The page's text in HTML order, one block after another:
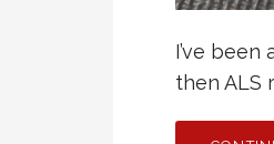
I’ve
then ALS